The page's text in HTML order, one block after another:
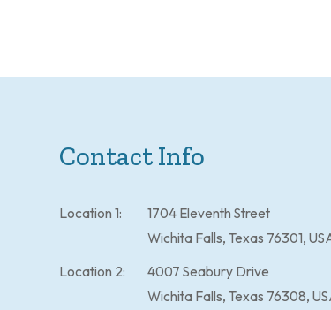
Contact Info
Location 1:
1704 Eleventh Street
Wichita Falls, Texas 76301,
Location 2:
4007 Seabury Drive
Wichita Falls, Texas 76308,